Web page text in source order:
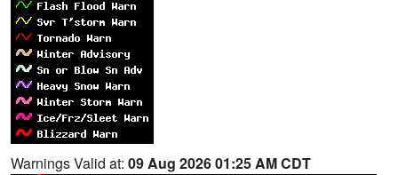
Warnings Valid at: 09 Aug 2026 01:25 AM CDT